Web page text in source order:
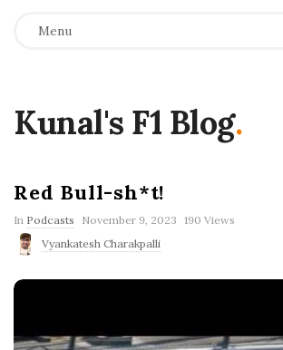
Menu
Kunal's F1 Blog.
Red Bull-sh*t!
In Podcasts
P
b
i
a
November 9, 2023 190 Views
Vyankatesh Charakpalli